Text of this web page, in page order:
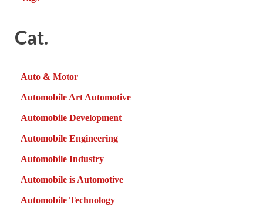
Cat.
Auto & Motor
Automobile Art Automotive
Automobile Development
Automobile Engineering
Automobile Industry
Automobile is Automotive
Automobile Technology